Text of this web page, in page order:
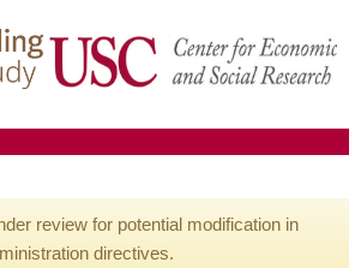
review for potential modification in
directives.